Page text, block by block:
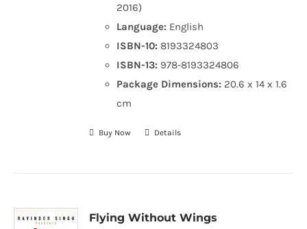
2016)
Language: English
ISBN-10: 8193324803
ISBN-13: 978-8193324806
Package Dimensions: 20.6 x 14 x 1.6
cm
Buy Now Details
Flying Without Wings